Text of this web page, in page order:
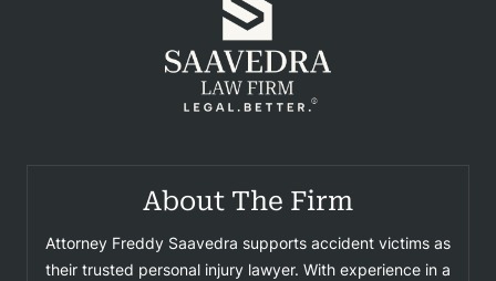
About The Firm
Attorney Freddy Saavedra supports accident victims as
their trusted personal injury lawyer. With experience in a